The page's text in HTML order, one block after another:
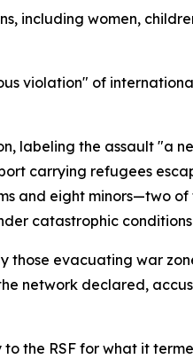
including women,
violation" of
labeling the assault "a
carrying refugees
and eight minors—two
catastrophic
evacuating war
network declared,
the RSF for what it